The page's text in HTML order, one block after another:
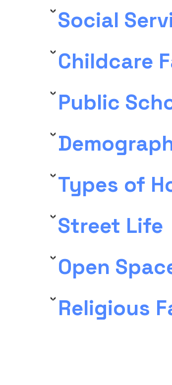
Social
Childcare
Public
Types of
Street Life
Open
Religious